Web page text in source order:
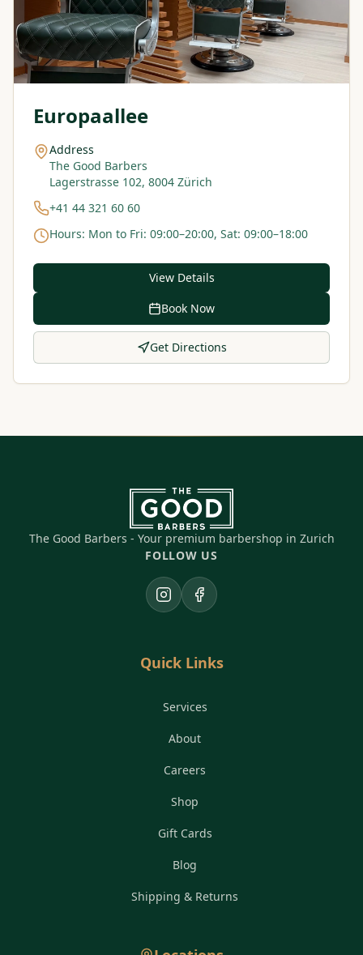
Europaallee
Address
The Good Barbers
Lagerstrasse 102, 8004 Zürich
+41 44 321 60 60
Hours: Mon to Fri: 09:00–20:00, Sat: 09:00–18:00
View Details
Book Now
Get Directions
The Good Barbers - Your premium barbershop in Zurich
FOLLOW US
InstagramFacebook
Quick Links
Services
About
Careers
Shop
Gift Cards
Blog
Shipping & Returns